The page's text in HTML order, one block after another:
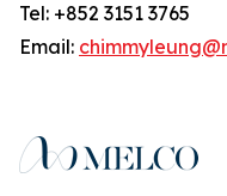
Tel: +852 3151 3765
Email: